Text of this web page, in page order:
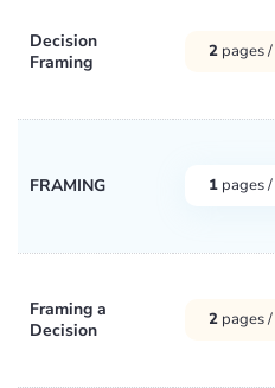
Decision
Framing
2 pages /
FRAMING 1 pages /
Framing a
Decision
2 pages /